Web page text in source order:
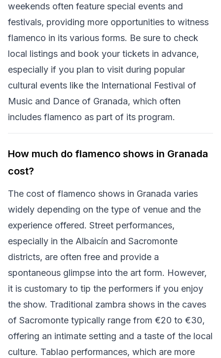
weekends often feature special events and
festivals, providing more opportunities to witness
flamenco in its various forms. Be sure to check
local listings and book your tickets in advance,
especially if you plan to visit during popular
cultural events like the International Festival of
Music and Dance of Granada, which often
includes flamenco as part of its program.
How much do flamenco shows in Granada
cost?
The cost of flamenco shows in Granada varies
widely depending on the type of venue and the
experience offered. Street performances,
especially in the Albaicín and Sacromonte
districts, are often free and provide a
spontaneous glimpse into the art form. However,
it is customary to tip the performers if you enjoy
the show. Traditional zambra shows in the caves
of Sacromonte typically range from €20 to €30,
offering an intimate setting and a taste of the local
culture. Tablao performances, which are more